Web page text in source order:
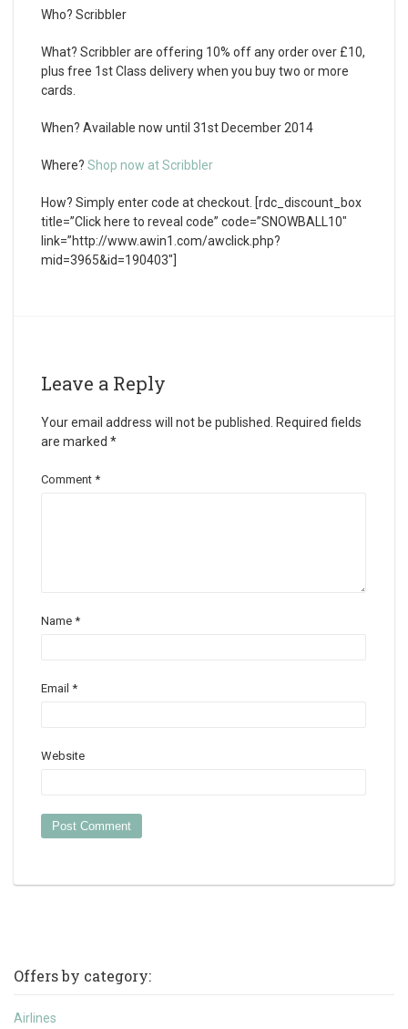
Who? Scribbler
What? Scribbler are offering 10% off any order over £10,
plus free 1st Class delivery when you buy two or more
cards.
When? Available now until 31st December 2014
Where? Shop now at Scribbler
How? Simply enter code at checkout. [rdc_discount_box
title=”Click here to reveal code” code=”SNOWBALL10″
link=”http://www.awin1.com/awclick.php?
mid=3965&id=190403″]
Leave a Reply
Your email address will not be published.
Required fields
are marked *
Comment *
Name *
Email *
Website
Offers by category:
Airlines